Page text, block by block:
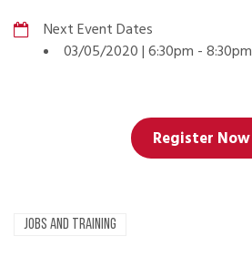
Next Event Dates
03/05/2020 | 6:30pm - 8:30pm
Register Now
JOBS AND TRAINING